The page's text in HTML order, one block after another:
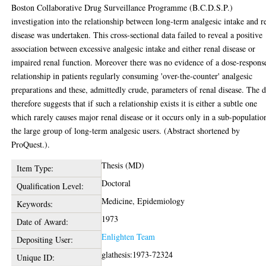
Boston Collaborative Drug Surveillance Programme (B.C.D.S.P.)
investigation into the relationship between long-term analgesic intake and
disease was undertaken. This cross-sectional data failed to reveal a positive
association between excessive analgesic intake and either renal disease or
impaired renal function. Moreover there was no evidence of a dose-
relationship in patients regularly consuming 'over-the-counter' analgesic
preparations and these, admittedly crude, parameters of renal disease. The
therefore suggests that if such a relationship exists it is either a subtle one
which rarely causes major renal disease or it occurs only in a sub-
the large group of long-term analgesic users. (Abstract shortened by
ProQuest.).
Item Type:
Thesis (MD)
Qualification Level:
Doctoral
Keywords:
Medicine, Epidemiology
Date of Award:
1973
Depositing User:
Enlighten Team
Unique ID:
glathesis:1973-72324